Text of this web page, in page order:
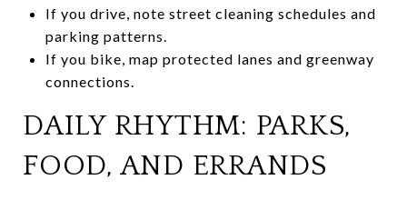
If you drive, note street cleaning schedules and
parking patterns.
If you bike, map protected lanes and greenway
connections.
DAILY RHYTHM: PARKS,
FOOD, AND ERRANDS